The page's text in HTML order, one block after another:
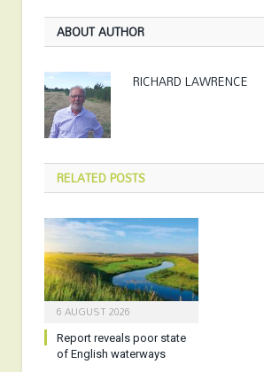
ABOUT AUTHOR
RICHARD LAWRENCE
RELATEDPOSTS
6 AUGUST 2026
Report reveals poor state
of English waterways